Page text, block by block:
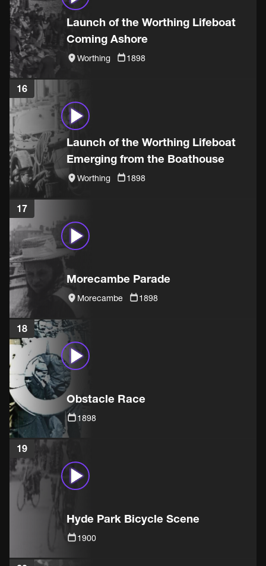
Launch of the Worthing Lifeboat
Coming Ashore
Worthing 1898
16
Launch of the Worthing Lifeboat
Emerging from the Boathouse
Worthing 1898
17
Morecambe Parade
Morecambe 1898
18
Obstacle Race
1898
19
Hyde Park Bicycle Scene
1900